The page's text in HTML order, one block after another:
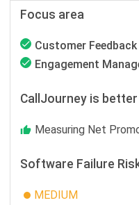
Focus area
Customer
Engagement
CallJourney is
Measuring Net
Software Failure
MEDIUM